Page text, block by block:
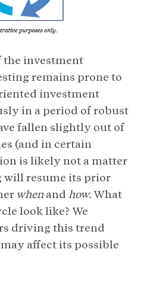
the investment
remains prone to
investment
in a period of robust
fallen slightly out of
(and in certain
is likely not a matter
will resume its prior
whenand how.What
look like? We
driving this trend
affect its possible